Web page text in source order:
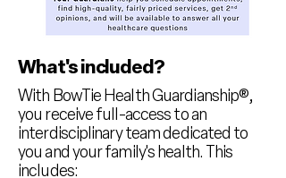
What's included?
With BowTie Health Guardianship®,
you receive full-access to an
interdisciplinary team dedicated to
you and your family's health. This
includes: